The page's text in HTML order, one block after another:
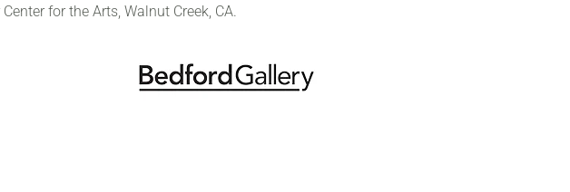
for the Arts, Walnut Creek, CA.